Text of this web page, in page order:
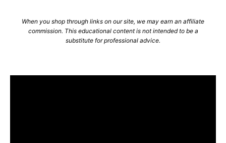
When you shop through links on our site, we may earn an affiliate
commission. This educational content is not intended to be a
substitute for professional advice.